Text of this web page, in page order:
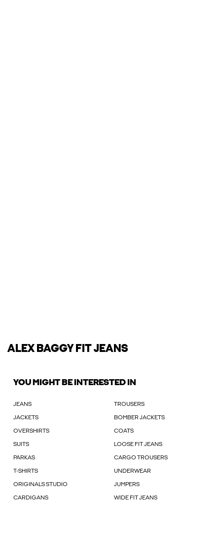
ALEX BAGGY FIT JEANS
YOU MIGHT BE INTERESTED IN
JEANS TROUSERS
JACKETS BOMBER JACKETS
OVERSHIRTS COATS
SUITS LOOSE FIT JEANS
PARKAS CARGO TROUSERS
T-SHIRTS UNDERWEAR
ORIGINALS STUDIO JUMPERS
CARDIGANS WIDE FIT JEANS